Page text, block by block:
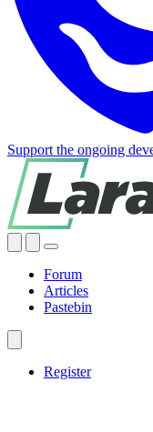
Support the ongoing
Forum
Articles
Pastebin
Register